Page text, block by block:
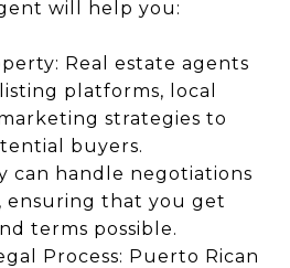
will help you:
Real estate agents
platforms, local
strategies to
buyers.
can handle negotiations
ensuring that you get
terms possible.
Process: Puerto Rican